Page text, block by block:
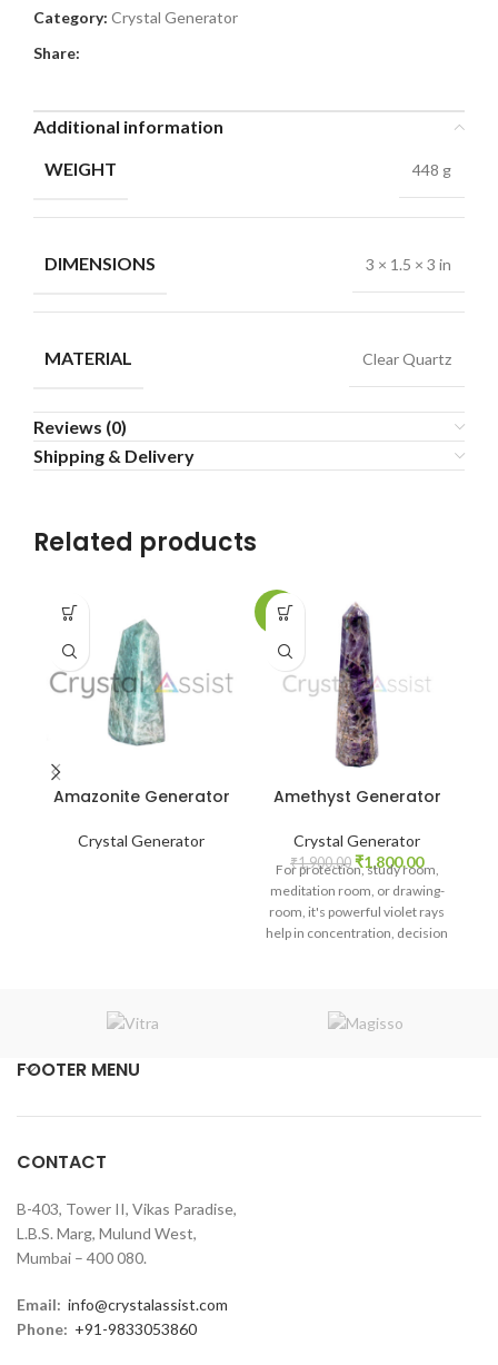
Category: Crystal Generator
Share:
Additional information
WEIGHT
448 g
DIMENSIONS 3 × 1.5 × 3 in
MATERIAL Clear Quartz
Reviews (0)
Shipping & Delivery
Related products
Amazonite Generator
Crystal Generator
-5%
Amethyst Generator
Crystal Generator
₹1,900.00 Original
price
was:
₹1,900.00.
₹1,800.00Current
price
is:
₹1,800.00.
For protection, study room,
meditation room, or drawing-
room, it's powerful violet rays
help in concentration, decision
FOOTER MENU
CONTACT
B-403, Tower II, Vikas Paradise,
L.B.S. Marg, Mulund West,
Mumbai – 400 080.
Email: info@crystalassist.com
Phone: +91-9833053860